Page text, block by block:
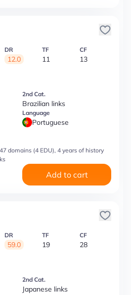
DR
12.0
TF
11
CF
13
2nd Cat.
Brazilian links
Language
Portuguese
domains (4 EDU), 4 years of history
Add to cart
DR
59.0
TF
19
CF
28
2nd Cat.
Japanese links